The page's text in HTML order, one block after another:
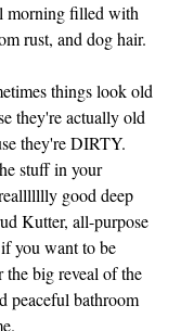
morning filled with
rust, and dog hair.
things look old
they're actually old
they're DIRTY.
stuff in your
good deep
Kutter, all-purpose
you want to be
big reveal of the
peaceful bathroom